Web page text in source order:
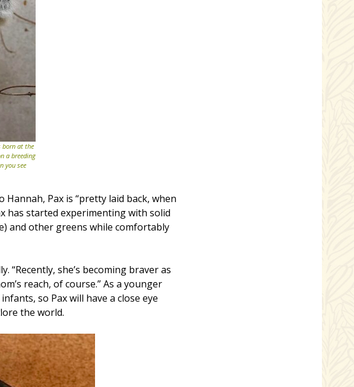
born at the
a breeding
you see
Pax is “pretty laid back, when
has started experimenting with solid
and other greens while comfortably
“Recently, she’s becoming braver as
reach, of course.” As a younger
so Pax will have a close eye
the world.